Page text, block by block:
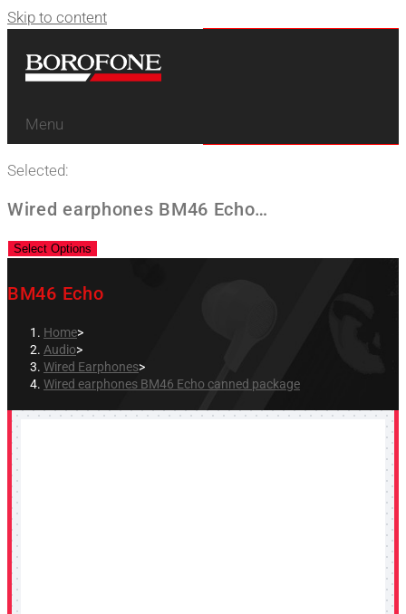
Skip to content
Menu
Selected:
Wired earphones BM46 Echo…
Select Options
BM46 Echo
Home>
Audio>
Wired Earphones>
Wired earphones BM46 Echo canned package